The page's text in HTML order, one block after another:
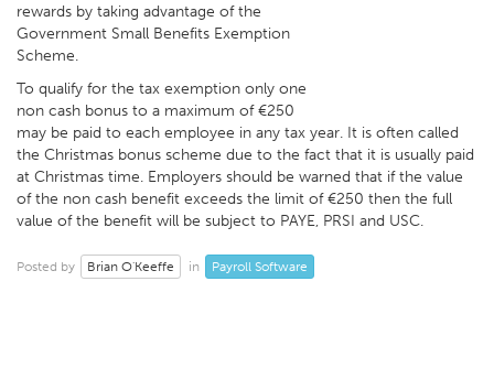
rewards by taking advantage of the
Government Small Benefits Exemption
Scheme.
To qualify for the tax exemption only one
non cash bonus to a maximum of €250
may be paid to each employee in any tax year. It is often called
the Christmas bonus scheme due to the fact that it is usually paid
at Christmas time. Employers should be warned that if the value
of the non cash benefit exceeds the limit of €250 then the full
value of the benefit will be subject to PAYE, PRSI and USC.
Posted by Brian O'Keeffe in Payroll Software